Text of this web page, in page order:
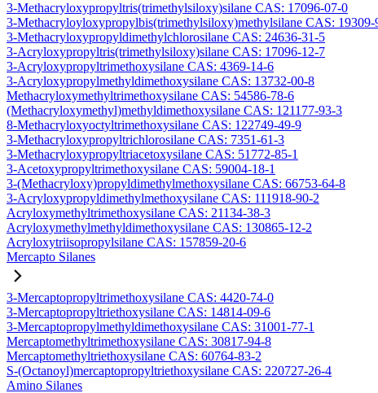
3-Methacryloxypropyltris(trimethylsiloxy)silane CAS: 17096-07-0
3-Methacryloyloxypropylbis(trimethylsiloxy)methylsilane CAS: 19309-
3-Methacryloxypropyldimethylchlorosilane CAS: 24636-31-5
3-Acryloxypropyltris(trimethylsiloxy)silane CAS: 17096-12-7
3-Acryloxypropyltrimethoxysilane CAS: 4369-14-6
3-Acryloxypropylmethyldimethoxysilane CAS: 13732-00-8
Methacryloxymethyltrimethoxysilane CAS: 54586-78-6
(Methacryloxymethyl)methyldimethoxysilane CAS: 121177-93-3
8-Methacryloxyoctyltrimethoxysilane CAS: 122749-49-9
3-Methacryloxypropyltrichlorosilane CAS: 7351-61-3
3-Methacryloxypropyltriacetoxysilane CAS: 51772-85-1
3-Acetoxypropyltrimethoxysilane CAS: 59004-18-1
3-(Methacryloxy)propyldimethylmethoxysilane CAS: 66753-64-8
3-Acryloxypropyldimethylmethoxysilane CAS: 111918-90-2
Acryloxymethyltrimethoxysilane CAS: 21134-38-3
Acryloxymethylmethyldimethoxysilane CAS: 130865-12-2
Acryloxytriisopropylsilane CAS: 157859-20-6
Mercapto Silanes
3-Mercaptopropyltrimethoxysilane CAS: 4420-74-0
3-Mercaptopropyltriethoxysilane CAS: 14814-09-6
3-Mercaptopropylmethyldimethoxysilane CAS: 31001-77-1
Mercaptomethyltrimethoxysilane CAS: 30817-94-8
Mercaptomethyltriethoxysilane CAS: 60764-83-2
S-(Octanoyl)mercaptopropyltriethoxysilane CAS: 220727-26-4
Amino Silanes